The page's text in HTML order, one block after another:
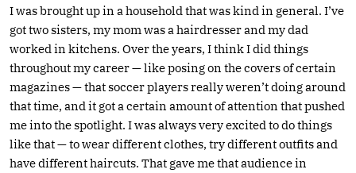
I was brought up in a household that was kind in general. I’ve
got two sisters, my mom was a hairdresser and my dad
worked in kitchens. Over the years, I think I did things
throughout my career — like posing on the covers of certain
magazines — that soccer players really weren’t doing around
that time, and it got a certain amount of attention that pushed
me into the spotlight. I was always very excited to do things
like that — to wear different clothes, try different outfits and
have different haircuts. That gave me that audience in